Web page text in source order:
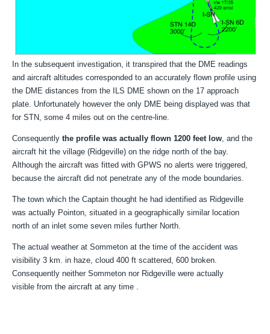
In the subsequent investigation, it transpired that the DME readings
and aircraft altitudes corresponded to an accurately flown profile using
the DME distances from the ILS DME shown on the 17 approach
plate. Unfortunately however the only DME being displayed was that
for STN, some 4 miles out on the centre-line.
Consequentlythe profile was actually flown 1200 feet low , and the
aircraft hit the village (Ridgeville) on the ridge north of the bay.
Although the aircraft was fitted with GPWS no alerts were triggered,
because the aircraft did not penetrate any of the mode boundaries.
The town which the Captain thought he had identified as Ridgeville
was actually Pointon, situated in a geographically similar location
north of an inlet some seven miles further North.
The actual weather at Sommeton at the time of the accident was
visibility 3 km. in haze, cloud 400 ft scattered, 600 broken.
Consequently neither Sommeton nor Ridgeville were actually
visible from the aircraft at any time .